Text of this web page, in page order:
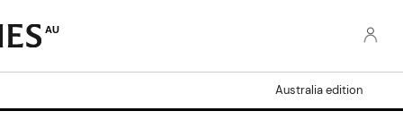
AU
Australia edition